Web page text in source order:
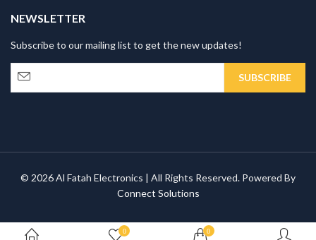
NEWSLETTER
Subscribe to our mailing list to get the new updates!
© 2026 Al Fatah Electronics | All Rights Reserved. Powered By
Connect Solutions
0 0